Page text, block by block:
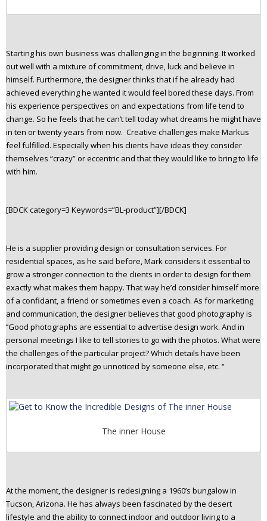
Starting his own business was challenging in the beginning. It worked
out well with a mixture of commitment, drive, luck and believe in
himself. Furthermore, the designer thinks that if he already had
achieved everything he wanted it would feel bored these days. From
his experience perspectives on and expectations from life tend to
change. So he feels that he can’t tell today what dreams he might have
in ten or twenty years from now. Creative challenges make Markus
feel fulfilled. Especially when his clients have ideas they consider
themselves “crazy” or eccentric and that they would like to bring to life
with him.
[BDCK category=3 Keywords=”BL-product”][/BDCK]
He is a supplier providing design or consultation services. For
residential spaces, as he said before, Mark considers it essential to
grow a stronger connection to the clients in order to design for them
exactly what makes them happy. That way he’d consider himself more
of a confidant, a friend or sometimes even a coach. As for marketing
and communication, the designer believes that good photography is
‘’Good photographs are essential to advertise design work. And in
personal meetings I like to tell stories to go with the photos. What were
the challenges of the particular project? Which details have been
incorporated that might go unnoticed by someone else, etc. ‘’
The inner House
At the moment, the designer is redesigning a 1960’s bungalow in
Tucson, Arizona. He has always been fascinated by the desert
lifestyle and the ability to connect indoor and outdoor living to a